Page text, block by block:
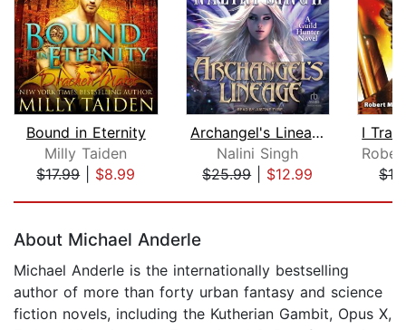
Bound in Eternity
Milly Taiden
$17.99| $8.99
Archangel's Lineage
Nalini Singh
$25.99| $12.99
About Michael Anderle
Michael Anderle is the internationally bestselling
author of more than forty urban fantasy and science
fiction novels, including the Kutherian Gambit, Opus X,